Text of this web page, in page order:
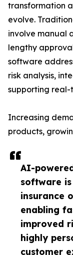
AI-
software
insurance
enabling
improved
highly
customer
transformation
evolve.
involve manual
lengthy
software
risk analysis,
supporting real-
Increasing
products,